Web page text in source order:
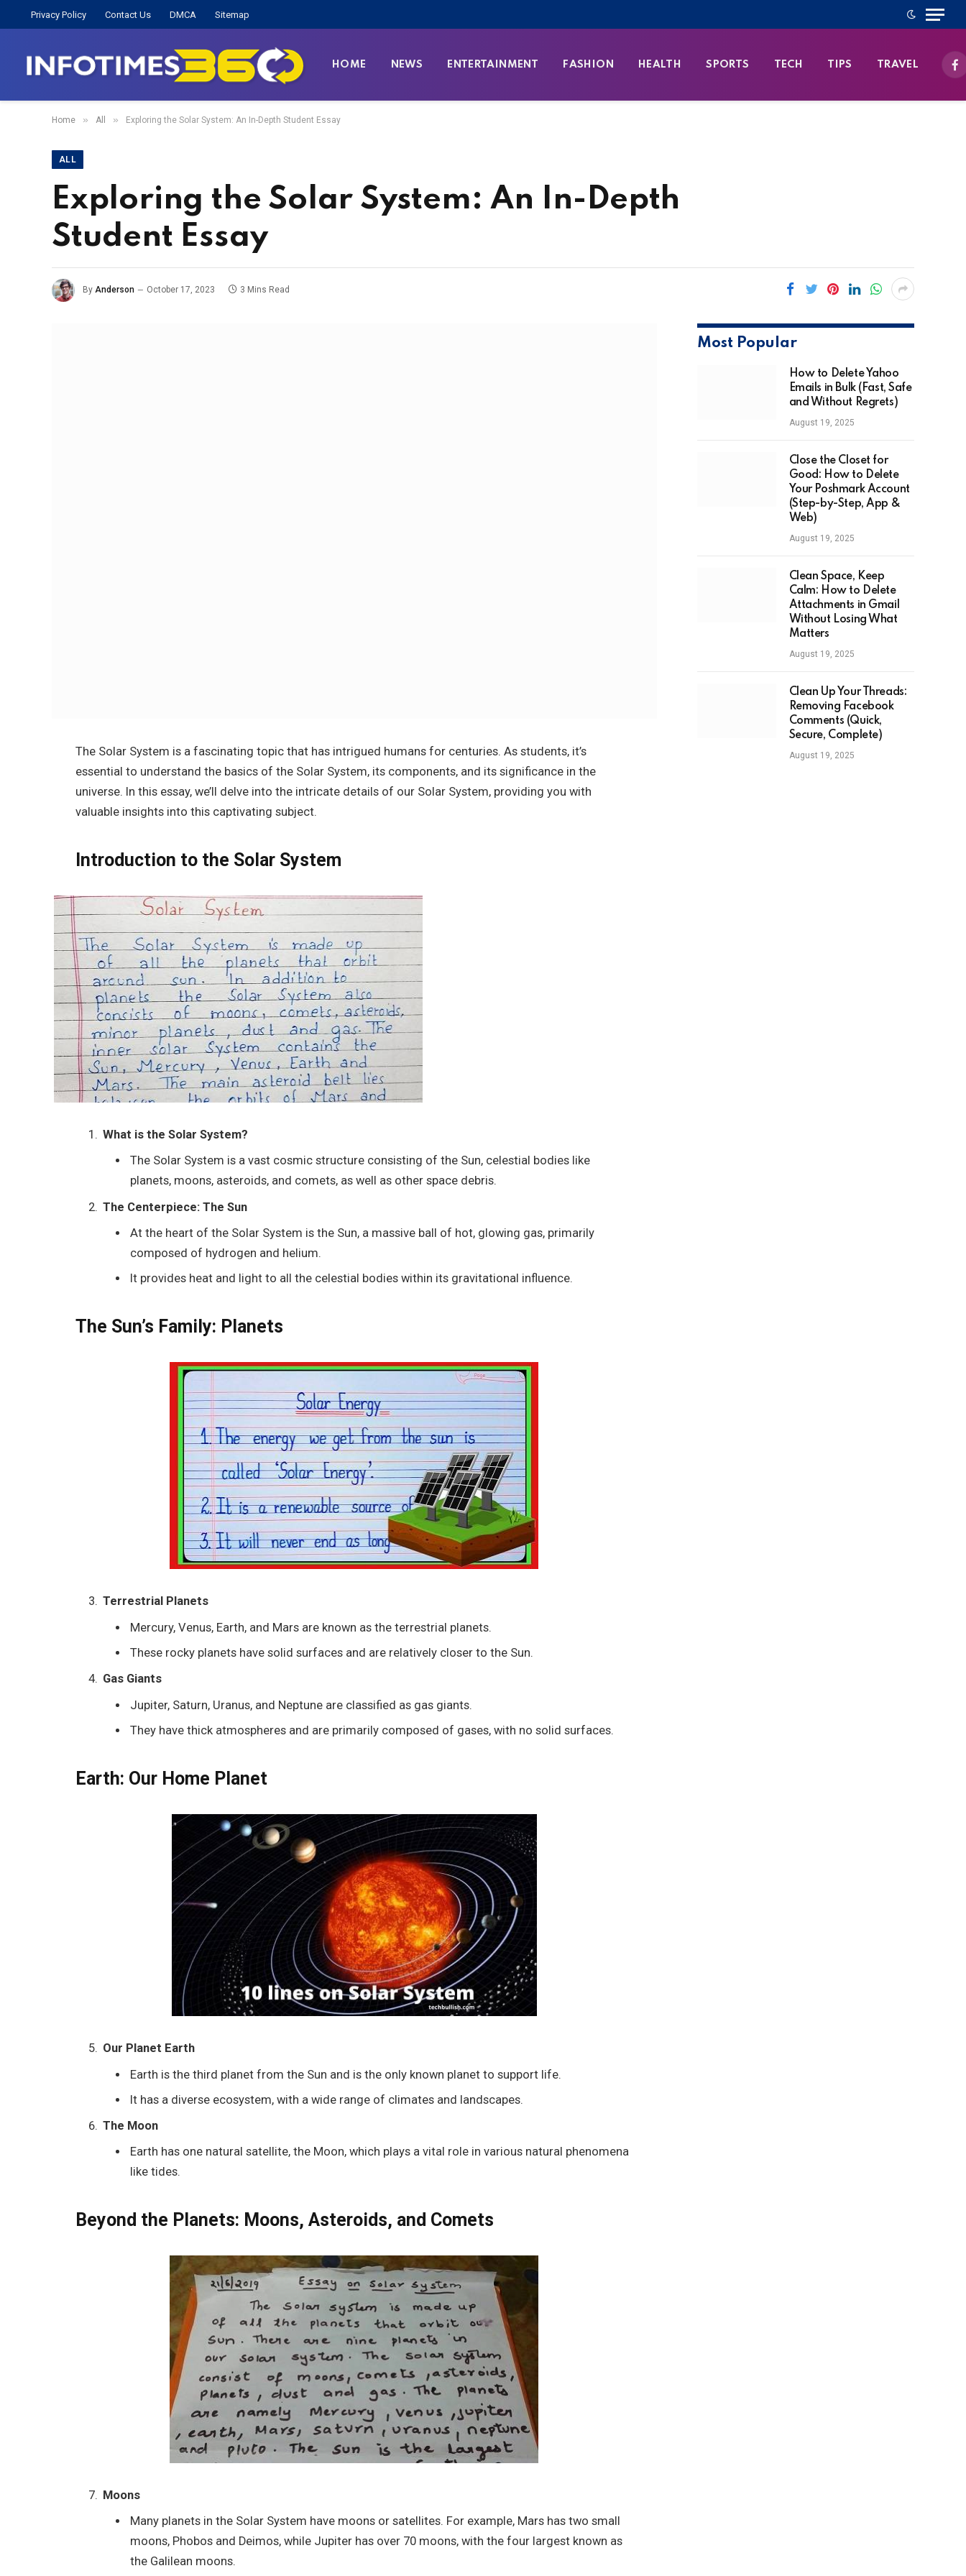
Privacy Policy Contact Us DMCA Sitemap
HOME NEWS ENTERTAINMENT FASHION HEALTH SPORTS TECH TIPS TRAVEL
Home » All » Exploring the Solar System: An In-Depth Student Essay
ALL
Exploring the Solar System: An In-Depth
Student Essay
By Anderson October 17, 2023 3 Mins Read
The Solar System is a fascinating topic that has intrigued humans for centuries. As students, it’s
essential to understand the basics of the Solar System, its components, and its significance in the
universe. In this essay, we’ll delve into the intricate details of our Solar System, providing you with
valuable insights into this captivating subject.
Introduction to the Solar System
What is the Solar System?
The Solar System is a vast cosmic structure consisting of the Sun, celestial bodies like
planets, moons, asteroids, and comets, as well as other space debris.
The Centerpiece: The Sun
At the heart of the Solar System is the Sun, a massive ball of hot, glowing gas, primarily
composed of hydrogen and helium.
It provides heat and light to all the celestial bodies within its gravitational influence.
The Sun’s Family: Planets
Terrestrial Planets
Mercury, Venus, Earth, and Mars are known as the terrestrial planets.
These rocky planets have solid surfaces and are relatively closer to the Sun.
Gas Giants
Jupiter, Saturn, Uranus, and Neptune are classified as gas giants.
They have thick atmospheres and are primarily composed of gases, with no solid surfaces.
Earth: Our Home Planet
Our Planet Earth
Earth is the third planet from the Sun and is the only known planet to support life.
It has a diverse ecosystem, with a wide range of climates and landscapes.
The Moon
Earth has one natural satellite, the Moon, which plays a vital role in various natural phenomena
like tides.
Beyond the Planets: Moons, Asteroids, and Comets
Moons
Many planets in the Solar System have moons or satellites. For example, Mars has two small
moons, Phobos and Deimos, while Jupiter has over 70 moons, with the four largest known as
the Galilean moons.
Most Popular
How to Delete Yahoo
Emails in Bulk (Fast, Safe
and Without Regrets)
August 19, 2025
Close the Closet for
Good: How to Delete
Your Poshmark Account
(Step-by-Step, App &
Web)
August 19, 2025
Clean Space, Keep
Calm: How to Delete
Attachments in Gmail
Without Losing What
Matters
August 19, 2025
Clean Up Your Threads:
Removing Facebook
Comments (Quick,
Secure, Complete)
August 19, 2025